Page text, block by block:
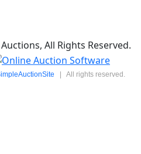
All Rights Reserved.
| All rights reserved.